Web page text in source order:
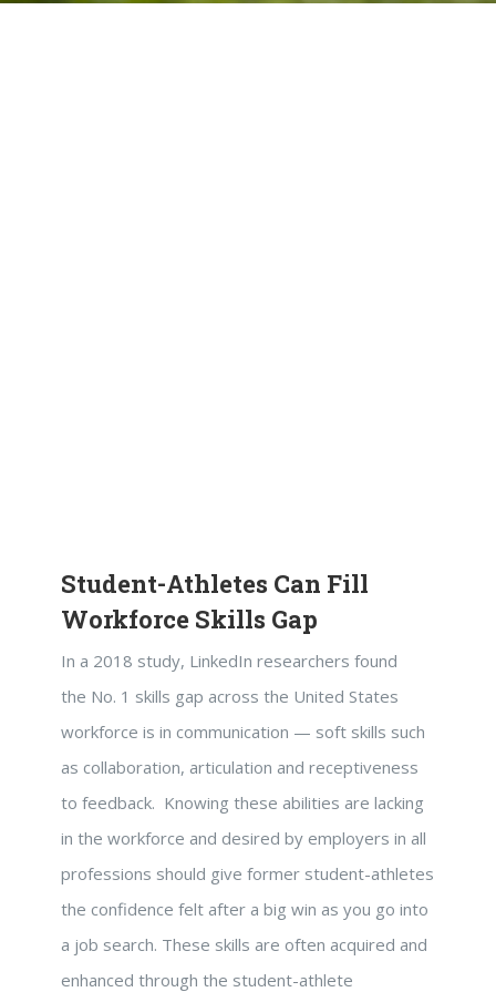
Student-Athletes Can Fill
Workforce Skills Gap
In a 2018 study, LinkedIn researchers found
the No. 1 skills gap across the United States
workforce is in communication — soft skills such
as collaboration, articulation and receptiveness
to feedback. Knowing these abilities are lacking
in the workforce and desired by employers in all
professions should give former student-athletes
the confidence felt after a big win as you go into
a job search. These skills are often acquired and
enhanced through the student-athlete